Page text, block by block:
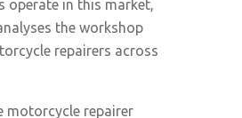
operate in this market,
the workshop
repairers across
motorcycle repairer